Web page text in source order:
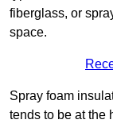
fiberglass, or
space.
Spray foam
tends to be at the